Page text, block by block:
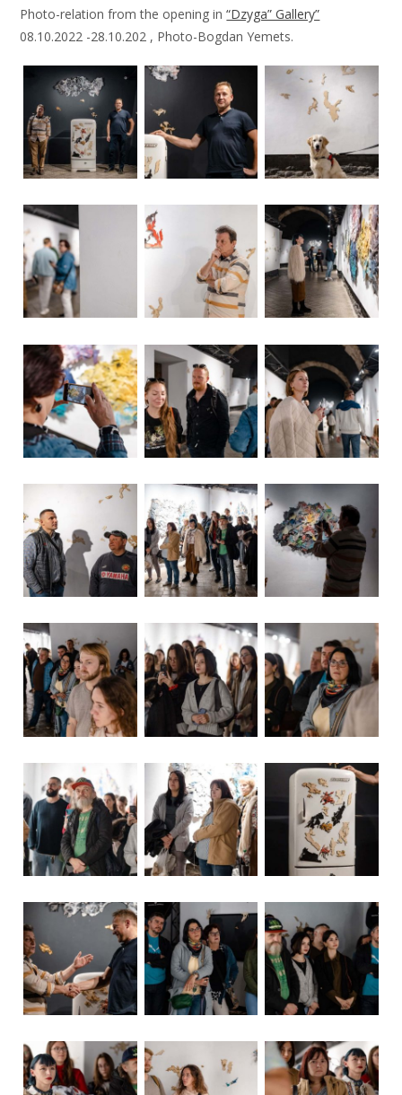
Photo-relation from the opening in“Dzyga” Gallery”
08.10.2022 -28.10.202 , Photo-Bogdan Yemets.